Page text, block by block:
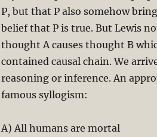
P, but that P also somehow
belief that P is true. But Lewis
thought A causes thought B
contained causal chain. We
reasoning or inference. An
famous syllogism:
A) All humans are mortal